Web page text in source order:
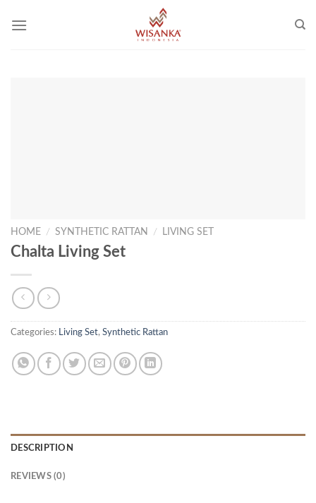
HOME / SYNTHETIC RATTAN / LIVING SET
Chalta Living Set
Categories: Living Set, Synthetic Rattan
DESCRIPTION
REVIEWS (0)